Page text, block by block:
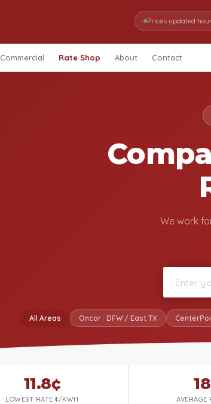
Prices updated
Commercial Rate Shop About Contact
We work
All Areas Oncor · DFW / East TX
11.8¢
LOWEST RATE ¢/KWH AVERAGE